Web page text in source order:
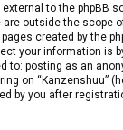
to the phpBB
are outside the scope
created by the
your information is
to: posting as an
on “Kanzenshuu”
by you after